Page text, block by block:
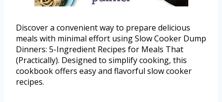
Discover a convenient way to prepare delicious
meals with minimal effort using Slow Cooker Dump
Dinners: 5-Ingredient Recipes for Meals That
(Practically). Designed to simplify cooking, this
cookbook offers easy and flavorful slow cooker
recipes.